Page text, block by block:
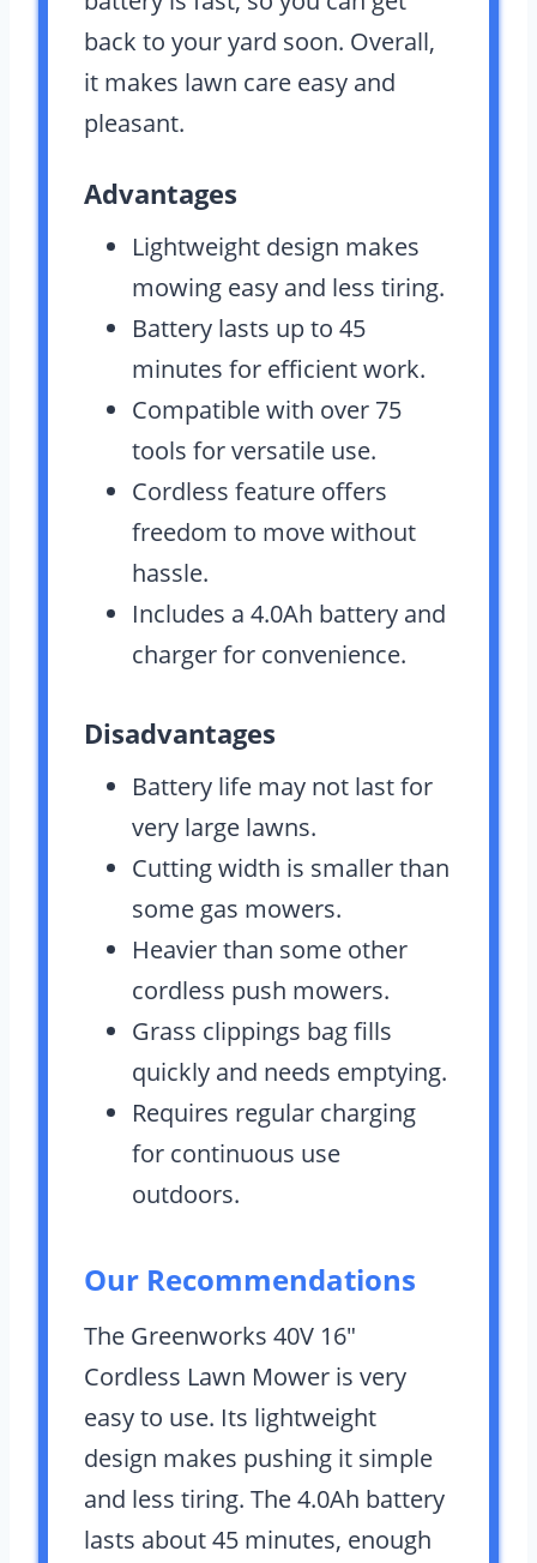
back to your yard soon. Overall,
it makes lawn care easy and
pleasant.
Advantages
Lightweight design makes
mowing easy and less tiring.
Battery lasts up to 45
minutes for efficient work.
Compatible with over 75
tools for versatile use.
Cordless feature offers
freedom to move without
hassle.
Includes a 4.0Ah battery and
charger for convenience.
Disadvantages
Battery life may not last for
very large lawns.
Cutting width is smaller than
some gas mowers.
Heavier than some other
cordless push mowers.
Grass clippings bag fills
quickly and needs emptying.
Requires regular charging
for continuous use
outdoors.
Our Recommendations
The Greenworks 40V 16″
Cordless Lawn Mower is very
easy to use. Its lightweight
design makes pushing it simple
and less tiring. The 4.0Ah battery
lasts about 45 minutes, enough